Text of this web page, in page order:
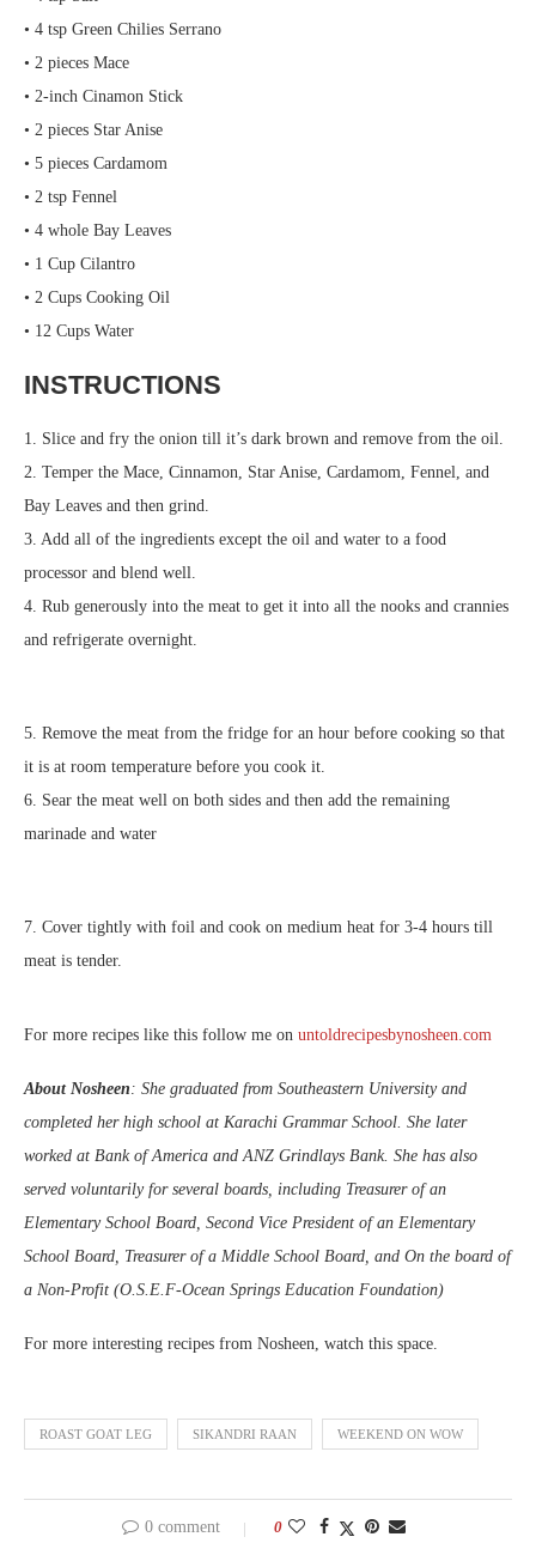
• 4 tsp Green Chilies Serrano
• 2 pieces Mace
• 2-inch Cinamon Stick
• 2 pieces Star Anise
• 5 pieces Cardamom
• 2 tsp Fennel
• 4 whole Bay Leaves
• 1 Cup Cilantro
• 2 Cups Cooking Oil
• 12 Cups Water
INSTRUCTIONS
1. Slice and fry the onion till it’s dark brown and remove from the oil.
2. Temper the Mace, Cinnamon, Star Anise, Cardamom, Fennel, and
Bay Leaves and then grind.
3. Add all of the ingredients except the oil and water to a food
processor and blend well.
4. Rub generously into the meat to get it into all the nooks and crannies
and refrigerate overnight.
5. Remove the meat from the fridge for an hour before cooking so that
it is at room temperature before you cook it.
6. Sear the meat well on both sides and then add the remaining
marinade and water
7. Cover tightly with foil and cook on medium heat for 3-4 hours till
meat is tender.
For more recipes like this follow me on untoldrecipesbynosheen.com
About Nosheen: She graduated from Southeastern University and
completed her high school at Karachi Grammar School. She later
worked at Bank of America and ANZ Grindlays Bank. She has also
served voluntarily for several boards, including Treasurer of an
Elementary School Board, Second Vice President of an Elementary
School Board, Treasurer of a Middle School Board, and On the board of
a Non-Profit (O.S.E.F-Ocean Springs Education Foundation)
For more interesting recipes from Nosheen, watch this space.
ROAST GOAT LEG SIKANDRI RAAN WEEKEND ON WOW
0 comment 0